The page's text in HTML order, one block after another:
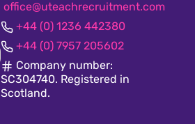
office@uteachrecruitment.com
+44 (0) 1236 442380
+44 (0) 7957 205602
Company number:
SC304740. Registered in
Scotland.